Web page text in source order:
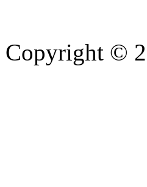
Copyright ©